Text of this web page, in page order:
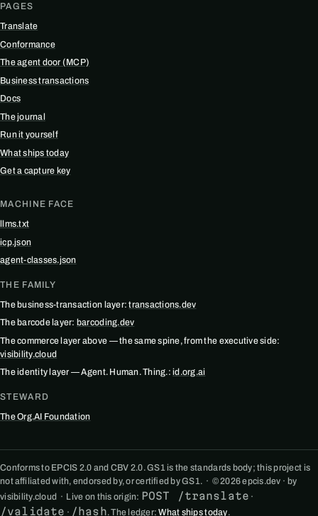
PAGES
Translate
Conformance
The agent door (MCP)
Business transactions
Docs
The journal
Run it yourself
What ships today
Get a capture key
MACHINE FACE
llms.txt
icp.json
agent-classes.json
THE FAMILY
The business-transaction layer:transactions.dev
The barcode layer: barcoding.dev
The commerce layer above — the same spine, from the executive side:
visibility.cloud
The identity layer — Agent. Human. Thing.:id.org.ai
STEWARD
The Org.AI Foundation
Conforms to EPCIS 2.0 and CBV 2.0. GS1 is the standards body; this project is
not affiliated with, endorsed by, or certified by GS1. · © 2026 epcis.dev · by
visibility.cloud · Live on this origin: POST /translate ·
/validate · /hash. The ledger:What ships today.